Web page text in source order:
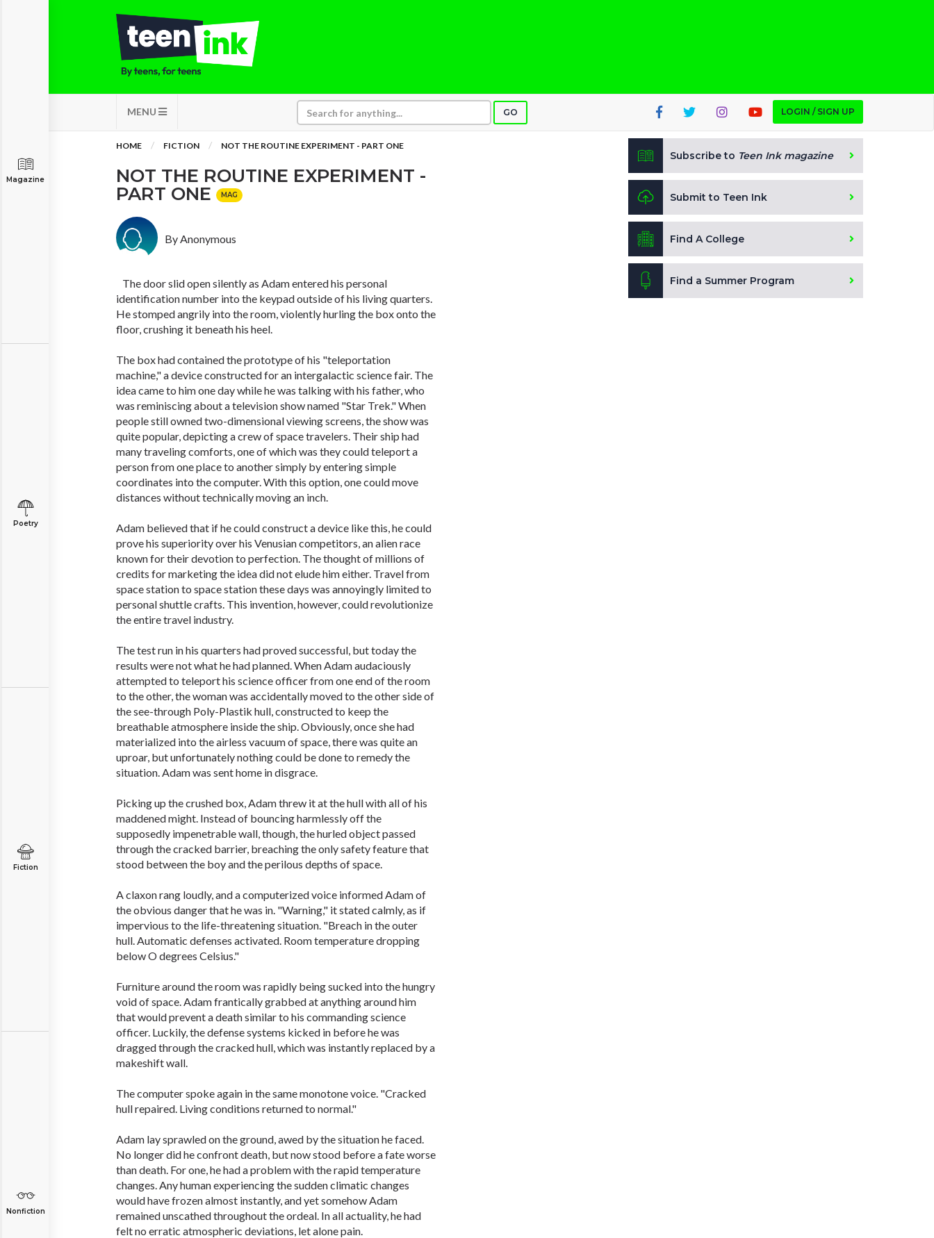
MENU GO LOGIN / SIGN UP
Magazine
Poetry
Fiction
Nonfiction
HOME FICTION NOT THE ROUTINE EXPERIMENT - PART ONE
NOT THE ROUTINE EXPERIMENT -
PART ONE
MAG
By Anonymous
The door slid open silently as Adam entered his personal
identification number into the keypad outside of his living quarters.
He stomped angrily into the room, violently hurling the box onto the
floor, crushing it beneath his heel.
The box had contained the prototype of his "teleportation
machine," a device constructed for an intergalactic science fair. The
idea came to him one day while he was talking with his father, who
was reminiscing about a television show named "Star Trek." When
people still owned two-dimensional viewing screens, the show was
quite popular, depicting a crew of space travelers. Their ship had
many traveling comforts, one of which was they could teleport a
person from one place to another simply by entering simple
coordinates into the computer. With this option, one could move
distances without technically moving an inch.
Adam believed that if he could construct a device like this, he could
prove his superiority over his Venusian competitors, an alien race
known for their devotion to perfection. The thought of millions of
credits for marketing the idea did not elude him either. Travel from
space station to space station these days was annoyingly limited to
personal shuttle crafts. This invention, however, could revolutionize
the entire travel industry.
The test run in his quarters had proved successful, but today the
results were not what he had planned. When Adam audaciously
attempted to teleport his science officer from one end of the room
to the other, the woman was accidentally moved to the other side of
the see-through Poly-Plastik hull, constructed to keep the
breathable atmosphere inside the ship. Obviously, once she had
materialized into the airless vacuum of space, there was quite an
uproar, but unfortunately nothing could be done to remedy the
situation. Adam was sent home in disgrace.
Picking up the crushed box, Adam threw it at the hull with all of his
maddened might. Instead of bouncing harmlessly off the
supposedly impenetrable wall, though, the hurled object passed
through the cracked barrier, breaching the only safety feature that
stood between the boy and the perilous depths of space.
A claxon rang loudly, and a computerized voice informed Adam of
the obvious danger that he was in. "Warning," it stated calmly, as if
impervious to the life-threatening situation. "Breach in the outer
hull. Automatic defenses activated. Room temperature dropping
below O degrees Celsius."
Furniture around the room was rapidly being sucked into the hungry
void of space. Adam frantically grabbed at anything around him
that would prevent a death similar to his commanding science
officer. Luckily, the defense systems kicked in before he was
dragged through the cracked hull, which was instantly replaced by a
makeshift wall.
The computer spoke again in the same monotone voice. "Cracked
hull repaired. Living conditions returned to normal."
Adam lay sprawled on the ground, awed by the situation he faced.
No longer did he confront death, but now stood before a fate worse
than death. For one, he had a problem with the rapid temperature
changes. Any human experiencing the sudden climatic changes
would have frozen almost instantly, and yet somehow Adam
remained unscathed throughout the ordeal. In all actuality, he had
felt no erratic atmospheric deviations, let alone pain.
Subscribe to Teen Ink magazine
Submit to Teen Ink
Find A College
Find a Summer Program